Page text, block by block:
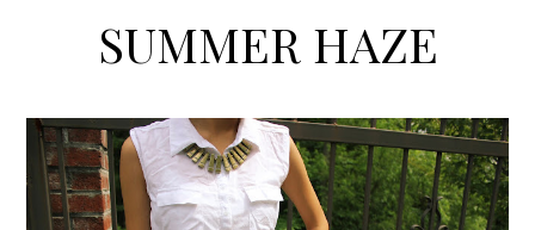
SUMMER HAZE